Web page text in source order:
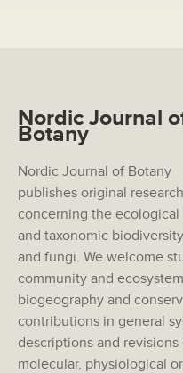
Nordic Journal
Botany
Nordic Journal of Botany
publishes original research
concerning the ecological
and taxonomic
and fungi. We welcome
community and
biogeography and
contributions in general
descriptions and
molecular, physiological